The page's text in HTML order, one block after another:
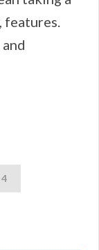
features.
4